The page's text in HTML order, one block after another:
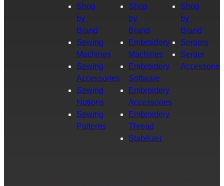
Shop
by
Brand
Sewing
Machines
Sewing
Accessories
Sewing
Notions
Sewing
Patterns
Shop
by
Brand
Embroidery
Machines
Embroidery
Software
Embroidery
Accessories
Embroidery
Thread
Stabilizer
Shop
by
Brand
Sergers
Serger
Accessories